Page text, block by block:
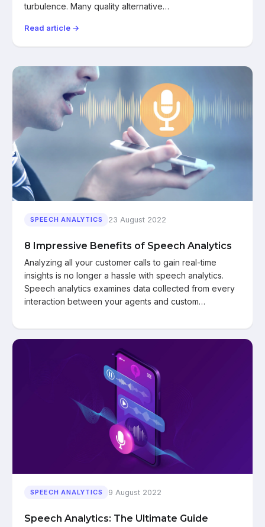
turbulence. Many quality alternative…
Read article →
SPEECH ANALYTICS 23 August 2022
8 Impressive Benefits of Speech Analytics
Analyzing all your customer calls to gain real-time
insights is no longer a hassle with speech analytics.
Speech analytics examines data collected from every
interaction between your agents and custom…
SPEECH ANALYTICS 9 August 2022
Speech Analytics: The Ultimate Guide